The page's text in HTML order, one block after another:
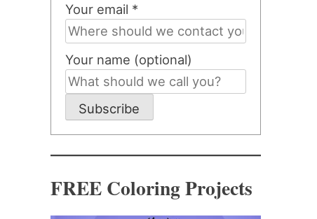
Your email *
Your name (optional)
Subscribe
FREE Coloring Projects